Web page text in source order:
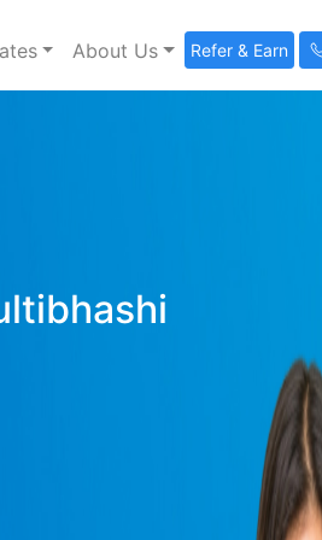
About Us Refer & Earn